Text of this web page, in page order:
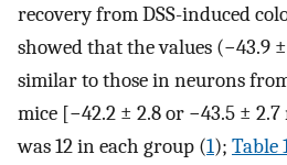
recovery from DSS-induced
showed that the values (−43.9
similar to those in neurons
mice [−42.2 ± 2.8 or −43.5 ± 2.7
was 12 in each group (1); Table